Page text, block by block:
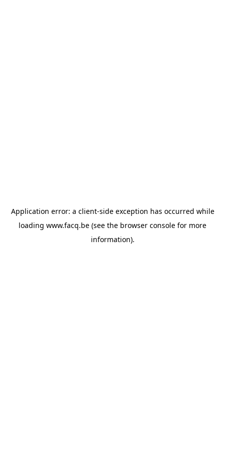
Application error: a client-side exception has occurred while
loading www.facq.be (see the browser console for more
information).